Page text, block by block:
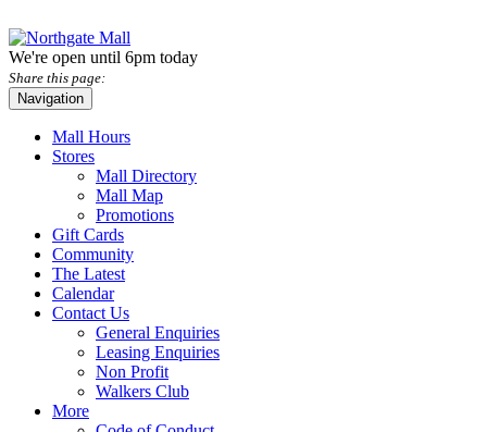
We're open until 6pm today
Share this page:
Navigation
Mall Hours
Stores
Mall Directory
Mall Map
Promotions
Gift Cards
Community
The Latest
Calendar
Contact Us
General Enquiries
Leasing Enquiries
Non Profit
Walkers Club
More